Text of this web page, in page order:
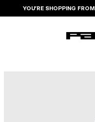
YOU’RE SHOPPING FROM